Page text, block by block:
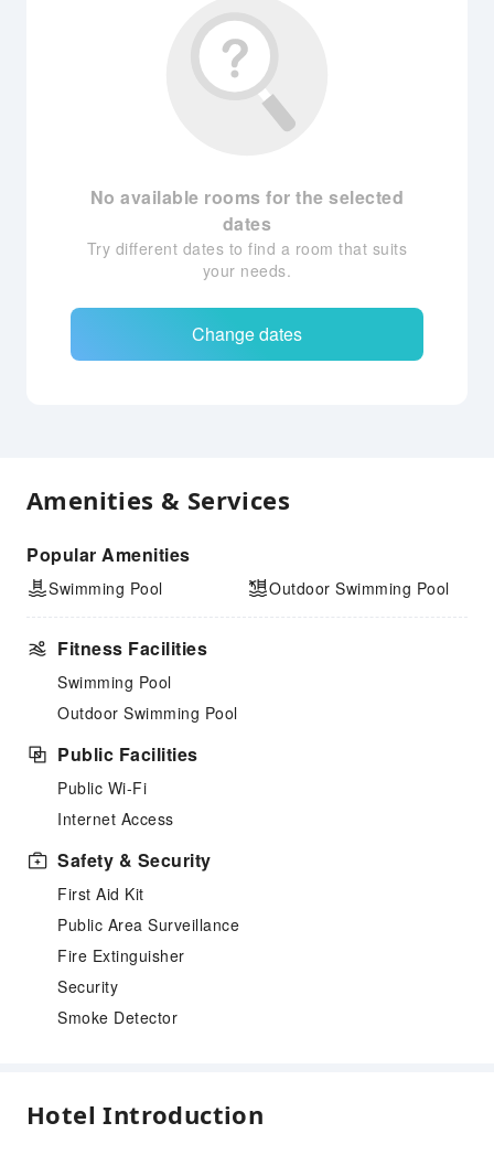
No available rooms for the selected
dates
Try different dates to find a room that suits
your needs.
Change dates
Amenities & Services
Popular Amenities
Swimming Pool Outdoor Swimming Pool
Fitness Facilities
Swimming Pool
Outdoor Swimming Pool
Public Facilities
Public Wi-Fi
Internet Access
Safety & Security
First Aid Kit
Public Area Surveillance
Fire Extinguisher
Security
Smoke Detector
Hotel Introduction